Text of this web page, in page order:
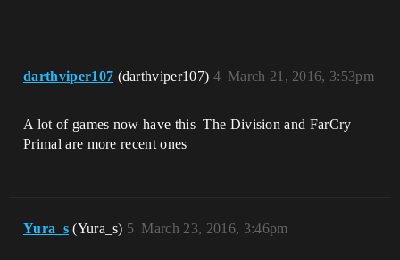
darthviper107 (darthviper107) March 21, 2016, 3:53pm
4
A lot of games now have this–The Division and FarCry
Primal are more recent ones
Yura_s (Yura_s) March 23, 2016, 3:46pm
5